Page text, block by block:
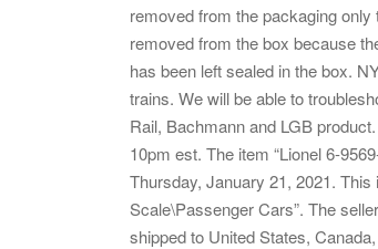
removed from the packaging
removed from the box because
has been left sealed in the box.
trains. We will be able to
Rail, Bachmann and LGB
10pm est. The item “Lionel 6-
Thursday, January 21, 2021.
Scale\Passenger Cars”. The
shipped to United States,